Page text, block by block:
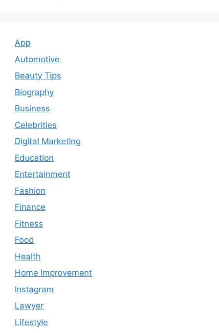
App
Automotive
Beauty Tips
Biography
Business
Celebrities
Digital Marketing
Education
Entertainment
Fashion
Finance
Fitness
Food
Health
Home Improvement
Instagram
Lawyer
Lifestyle